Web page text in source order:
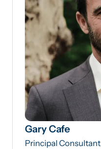
Gary Cafe
Principal Consultant